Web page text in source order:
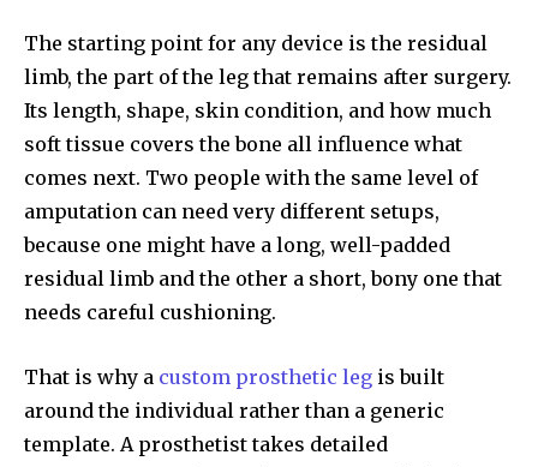
The starting point for any device is the residual
limb, the part of the leg that remains after surgery.
Its length, shape, skin condition, and how much
soft tissue covers the bone all influence what
comes next. Two people with the same level of
amputation can need very different setups,
because one might have a long, well-padded
residual limb and the other a short, bony one that
needs careful cushioning.
That is why a custom prosthetic leg is built
around the individual rather than a generic
template. A prosthetist takes detailed